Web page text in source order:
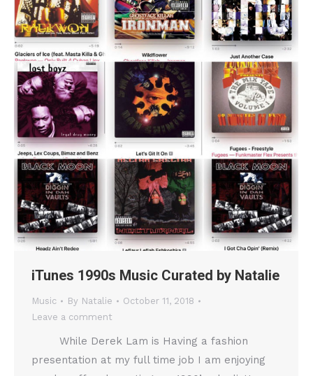
iTunes 1990s Music Curated by Natalie
Music By Natalie
October 11, 2018
Leave a comment
While Derek Lam is Having a fashion
presentation at my full time job I am enjoying